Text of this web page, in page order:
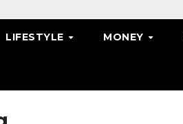
LIFESTYLE MONEY